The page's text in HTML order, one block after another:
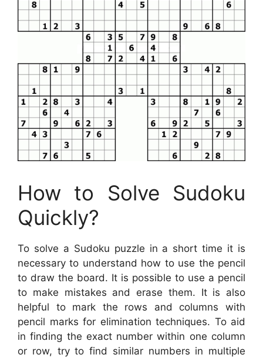
How to Solve Sudoku
Quickly?
To solve a Sudoku puzzle in a short time it is
necessary to understand how to use the pencil
to draw the board. It is possible to use a pencil
to make mistakes and erase them. It is also
helpful to mark the rows and columns with
pencil marks for elimination techniques. To aid
in finding the exact number within one column
or row, try to find similar numbers in multiple